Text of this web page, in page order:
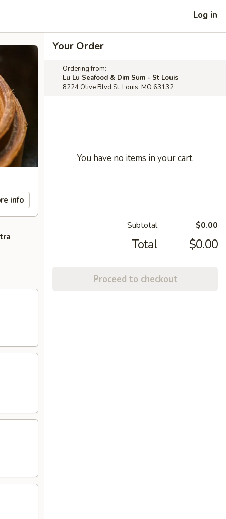
Log in
info
Your Order
Ordering from:
Lu Lu Seafood & Dim Sum - St Louis
8224 Olive Blvd St. Louis, MO 63132
You have no items in your cart.
Subtotal $0.00
Total $0.00
Proceed to checkout